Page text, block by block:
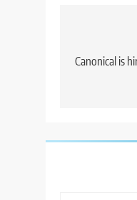
Canonical is